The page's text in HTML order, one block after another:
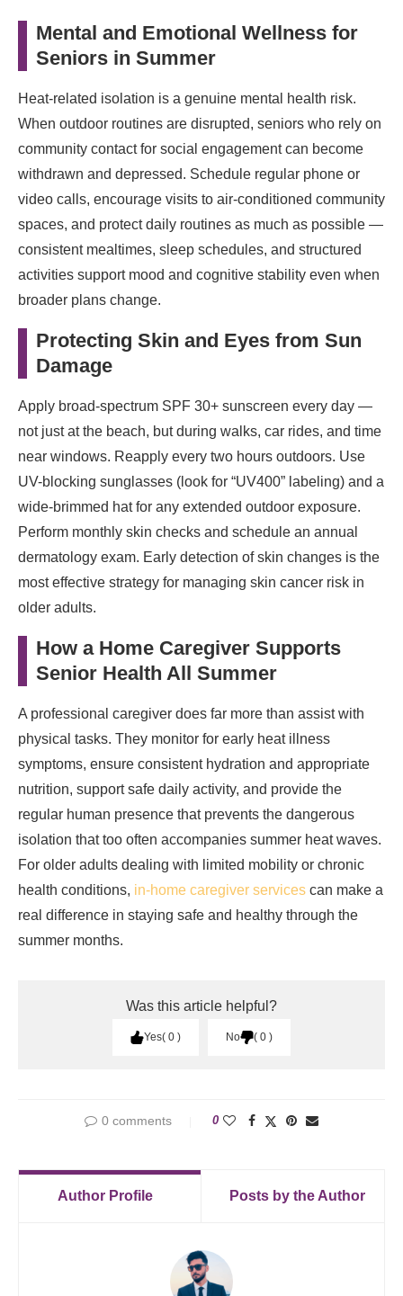
Mental and Emotional Wellness for
Seniors in Summer
Heat-related isolation is a genuine mental health risk.
When outdoor routines are disrupted, seniors who rely on
community contact for social engagement can become
withdrawn and depressed. Schedule regular phone or
video calls, encourage visits to air-conditioned community
spaces, and protect daily routines as much as possible —
consistent mealtimes, sleep schedules, and structured
activities support mood and cognitive stability even when
broader plans change.
Protecting Skin and Eyes from Sun
Damage
Apply broad-spectrum SPF 30+ sunscreen every day —
not just at the beach, but during walks, car rides, and time
near windows. Reapply every two hours outdoors. Use
UV-blocking sunglasses (look for “UV400” labeling) and a
wide-brimmed hat for any extended outdoor exposure.
Perform monthly skin checks and schedule an annual
dermatology exam. Early detection of skin changes is the
most effective strategy for managing skin cancer risk in
older adults.
How a Home Caregiver Supports
Senior Health All Summer
A professional caregiver does far more than assist with
physical tasks. They monitor for early heat illness
symptoms, ensure consistent hydration and appropriate
nutrition, support safe daily activity, and provide the
regular human presence that prevents the dangerous
isolation that too often accompanies summer heat waves.
For older adults dealing with limited mobility or chronic
health conditions, in-home caregiver services can make a
real difference in staying safe and healthy through the
summer months.
Was this article helpful?
Yes 0 No 0
0 comments 0
Author Profile Posts by the Author